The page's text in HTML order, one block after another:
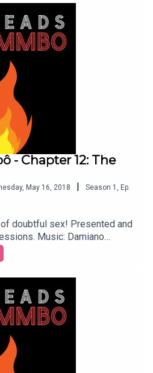
- Chapter 12: The
May 16, 2018 | Season 1
Ep.
doubtful sex! Presented and
Music: Damiano